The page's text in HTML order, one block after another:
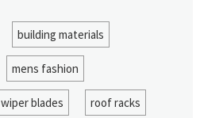
building materials
mens fashion
wiper blades roof racks